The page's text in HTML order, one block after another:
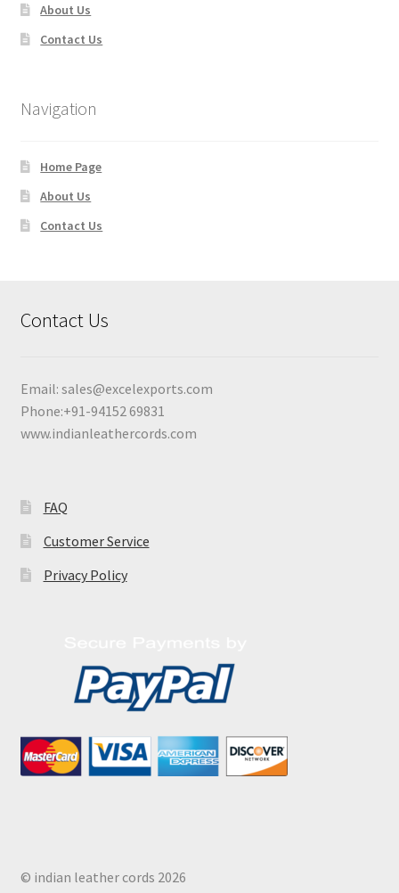
About Us
Contact Us
Navigation
Home Page
About Us
Contact Us
Contact Us
Email: sales@excelexports.com
Phone:+91-94152 69831
www.indianleathercords.com
FAQ
Customer Service
Privacy Policy
© indian leather cords 2026